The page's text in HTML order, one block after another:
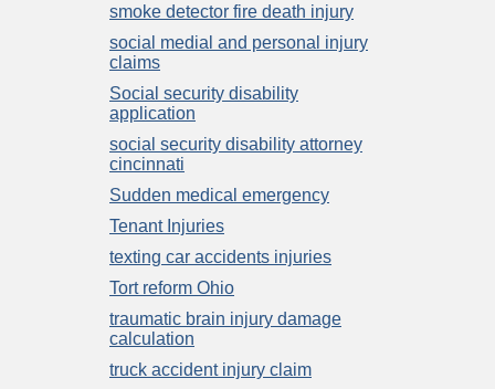
smoke detector fire death injury
social medial and personal injury
claims
Social security disability
application
social security disability attorney
cincinnati
Sudden medical emergency
Tenant Injuries
texting car accidents injuries
Tort reform Ohio
traumatic brain injury damage
calculation
truck accident injury claim